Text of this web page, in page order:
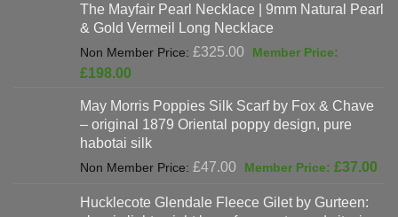
£625.00.
is:
£397.00.
The Mayfair Pearl Necklace | 9mm Natural Pearl
& Gold Vermeil Long Necklace
£325.00
Original
£325.00.
£198.00
is:
£198.00.
May Morris Poppies Silk Scarf by Fox & Chave
– original 1879 Oriental poppy design, pure
habotai silk
£47.00
Original
was:
£37.00
Hucklecote Glendale Fleece Gilet by Gurteen: